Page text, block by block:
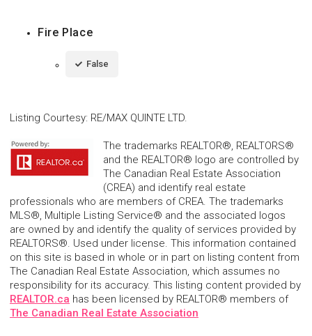
Fire Place
False
Listing Courtesy: RE/MAX QUINTE LTD.
The trademarks REALTOR®, REALTORS®
and the REALTOR® logo are controlled by
The Canadian Real Estate Association
(CREA) and identify real estate
professionals who are members of CREA. The trademarks
MLS®, Multiple Listing Service® and the associated logos
are owned by and identify the quality of services provided by
REALTORS®. Used under license. This information contained
on this site is based in whole or in part on listing content from
The Canadian Real Estate Association, which assumes no
responsibility for its accuracy. This listing content provided by
REALTOR.ca has been licensed by REALTOR® members of
The Canadian Real Estate Association